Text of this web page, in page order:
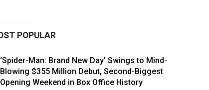
POPULAR
‘Spider-Man: Brand New Day’ Swings to Mind-
Blowing $355 Million Debut, Second-Biggest
Opening Weekend in Box Office History